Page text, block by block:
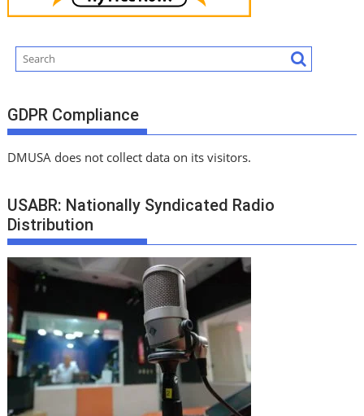
GDPR Compliance
DMUSA does not collect data on its visitors.
USABR: Nationally Syndicated Radio
Distribution